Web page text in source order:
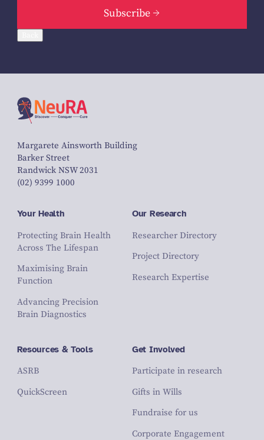
Subscribe
Margarete Ainsworth Building
Barker Street
Randwick NSW 2031
(02) 9399 1000
Your Health
Protecting Brain Health
Across The Lifespan
Maximising Brain
Function
Advancing Precision
Brain Diagnostics
Our Research
Researcher Directory
Project Directory
Research Expertise
Resources & Tools
ASRB
QuickScreen
Get Involved
Participate in research
Gifts in Wills
Fundraise for us
Corporate Engagement